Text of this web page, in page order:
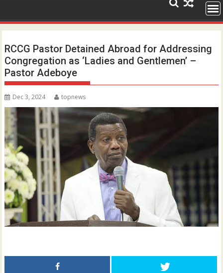
RCCG Pastor Detained Abroad for Addressing
Congregation as ‘Ladies and Gentlemen’ –
Pastor Adeboye
Dec 3, 2024 topnews